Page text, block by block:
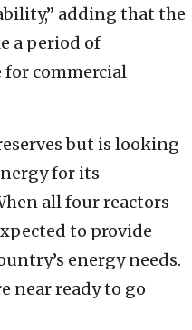
adding that the
a period of
commercial
but is looking
for its
all four reactors
to provide
energy needs.
near ready to go